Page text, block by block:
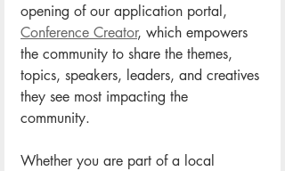
opening of our application portal,
Conference Creator, which empowers
the community to share the themes,
topics, speakers, leaders, and creatives
they see most impacting the
community.
Whether you are part of a local